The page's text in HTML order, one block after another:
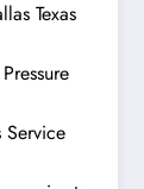
Texas
Service